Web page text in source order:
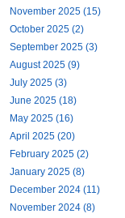
November 2025 (15)
October 2025 (2)
September 2025 (3)
August 2025 (9)
July 2025 (3)
June 2025 (18)
May 2025 (16)
April 2025 (20)
February 2025 (2)
January 2025 (8)
December 2024 (11)
November 2024 (8)